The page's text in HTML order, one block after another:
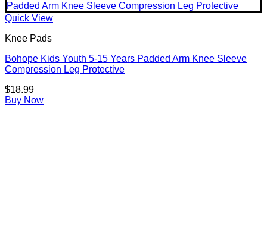
Quick View
Knee Pads
Bohope Kids Youth 5-15 Years Padded Arm Knee Sleeve
Compression Leg Protective
$18.99
Buy Now